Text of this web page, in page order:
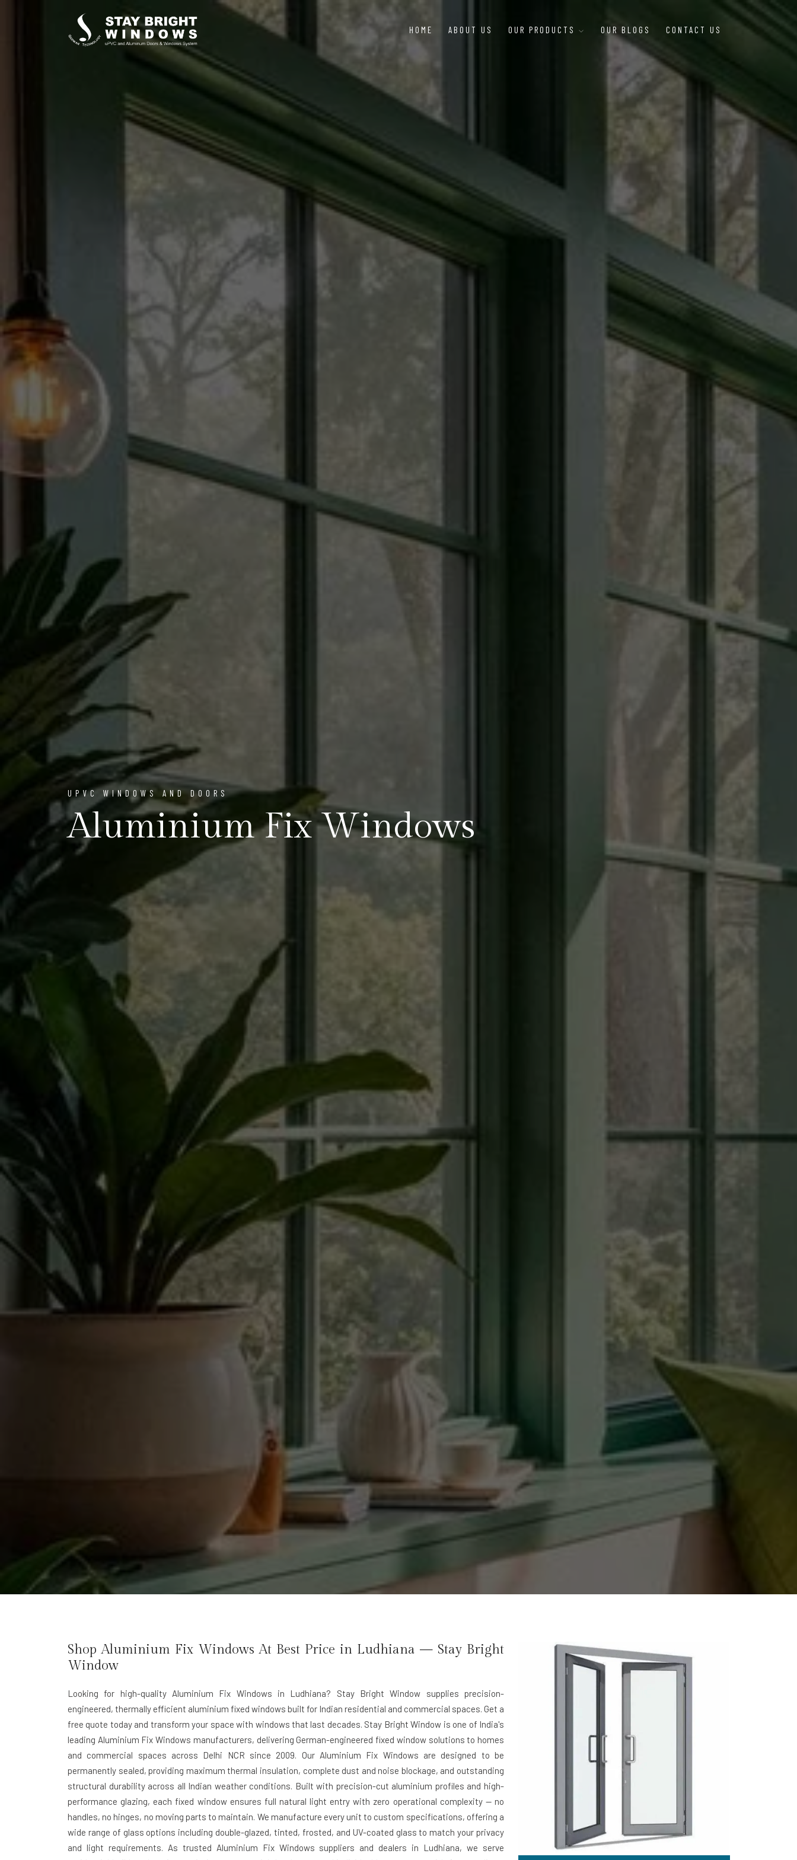
HOME ABOUT US OUR PRODUCTS OUR BLOGS CONTACT US
UPVC WINDOWS AND DOORS
Aluminium Fix Windows
Shop Aluminium Fix Windows At Best Price in Ludhiana — Stay Bright
Window
Looking for high-quality Aluminium Fix Windows in Ludhiana? Stay Bright Window supplies precision-
engineered, thermally efficient aluminium fixed windows built for Indian residential and commercial spaces. Get a
free quote today and transform your space with windows that last decades. Stay Bright Window is one of India's
leading Aluminium Fix Windows manufacturers, delivering German-engineered fixed window solutions to homes
and commercial spaces across Delhi NCR since 2009. Our Aluminium Fix Windows are designed to be
permanently sealed, providing maximum thermal insulation, complete dust and noise blockage, and outstanding
structural durability across all Indian weather conditions. Built with precision-cut aluminium profiles and high-
performance glazing, each fixed window ensures full natural light entry with zero operational complexity — no
handles, no hinges, no moving parts to maintain. We manufacture every unit to custom specifications, offering a
wide range of glass options including double-glazed, tinted, frosted, and UV-coated glass to match your privacy
and light requirements. As trusted Aluminium Fix Windows suppliers and dealers in Ludhiana, we serve